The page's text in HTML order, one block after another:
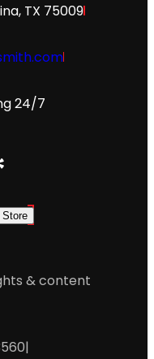
TX 75009
24/7
Store
& content
|